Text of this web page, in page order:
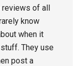
reviews of all
know
when it
They use
post a